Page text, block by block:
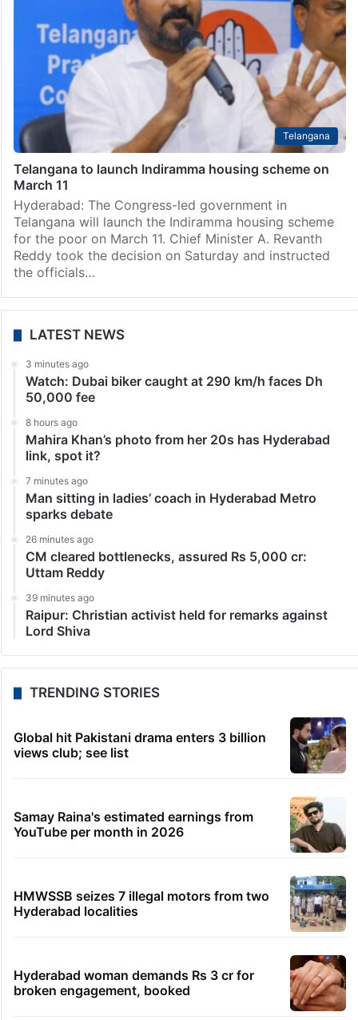
Telangana
Telangana to launch Indiramma housing scheme on
March 11
Hyderabad: The Congress-led government in
Telangana will launch the Indiramma housing scheme
for the poor on March 11. Chief Minister A. Revanth
Reddy took the decision on Saturday and instructed
the officials…
LATEST NEWS
3 minutes ago
Watch: Dubai biker caught at 290 km/h faces Dh
50,000 fee
8 hours ago
Mahira Khan’s photo from her 20s has Hyderabad
link, spot it?
7 minutes ago
Man sitting in ladies’ coach in Hyderabad Metro
sparks debate
26 minutes ago
CM cleared bottlenecks, assured Rs 5,000 cr:
Uttam Reddy
39 minutes ago
Raipur: Christian activist held for remarks against
Lord Shiva
TRENDING STORIES
Global hit Pakistani drama enters 3 billion
views club; see list
Samay Raina's estimated earnings from
YouTube per month in 2026
HMWSSB seizes 7 illegal motors from two
Hyderabad localities
Hyderabad woman demands Rs 3 cr for
broken engagement, booked